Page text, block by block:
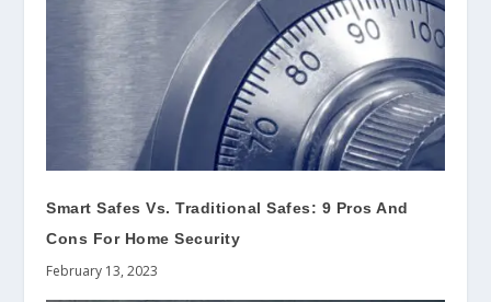
Smart Safes Vs. Traditional Safes: 9 Pros And
Cons For Home Security
February 13, 2023